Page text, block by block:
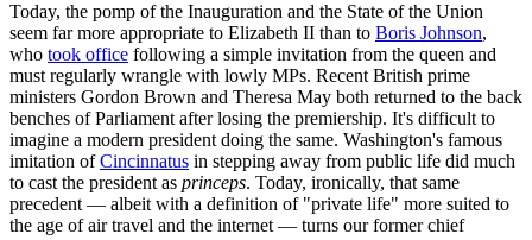
Today, the pomp of the Inauguration and the State of the Union
seem far more appropriate to Elizabeth II than to Boris Johnson,
who took office following a simple invitation from the queen and
must regularly wrangle with lowly MPs. Recent British prime
ministers Gordon Brown and Theresa May both returned to the back
benches of Parliament after losing the premiership. It's difficult to
imagine a modern president doing the same. Washington's famous
imitation ofCincinnatus in stepping away from public life did much
to cast the president as princeps. Today, ironically, that same
precedent — albeit with a definition of "private life" more suited to
the age of air travel and the internet — turns our former chief